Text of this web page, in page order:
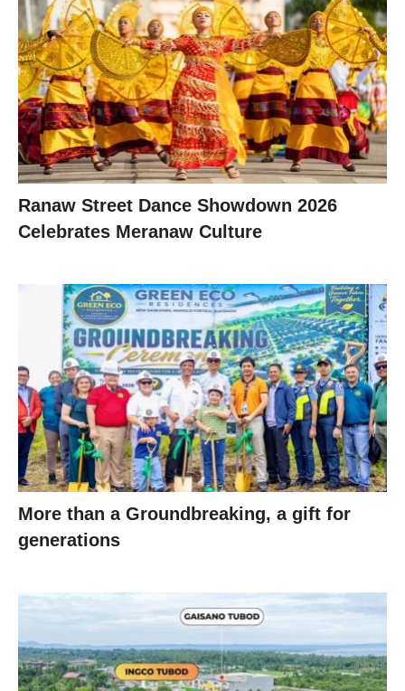
Ranaw Street Dance Showdown 2026
Celebrates Meranaw Culture
More than a Groundbreaking, a gift for
generations